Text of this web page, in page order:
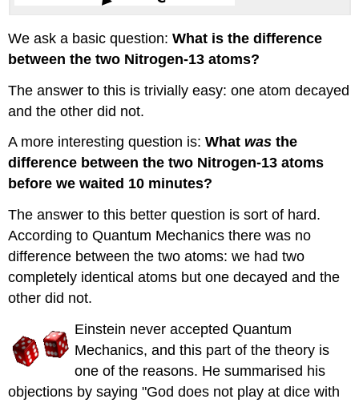
We ask a basic question:What is the difference
between the two Nitrogen-13 atoms?
The answer to this is trivially easy: one atom decayed
and the other did not.
A more interesting question is:Whatwas the
difference between the two Nitrogen-13 atoms
before we waited 10 minutes?
The answer to this better question is sort of hard.
According to Quantum Mechanics there was no
difference between the two atoms: we had two
completely identical atoms but one decayed and the
other did not.
Einstein never accepted Quantum
Mechanics, and this part of the theory is
one of the reasons. He summarised his
objections by saying "God does not play at dice with